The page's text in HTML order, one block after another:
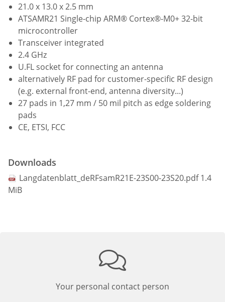
21.0 x 13.0 x 2.5 mm
ATSAMR21 Single-chip ARM® Cortex®-M0+ 32-bit
microcontroller
Transceiver integrated
2.4 GHz
U.FL socket for connecting an antenna
alternatively RF pad for customer-specific RF design
(e.g. external front-end, antenna diversity...)
27 pads in 1,27 mm / 50 mil pitch as edge soldering
pads
CE, ETSI, FCC
Downloads
Langdatenblatt_deRFsamR21E-23S00-23S20.pdf 1.4
MiB
Your personal contact person